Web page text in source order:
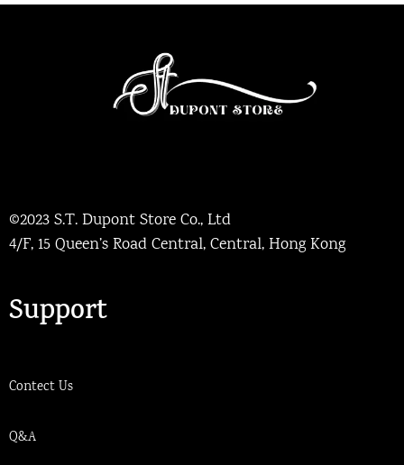
©2023 S.T. Dupont Store Co., Ltd
4/F, 15 Queen’s Road Central, Central, Hong Kong
Support
Contect Us
Q&A